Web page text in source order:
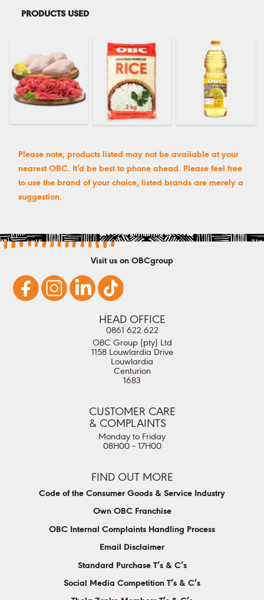
PRODUCTS USED
Please note, products listed may not be available at your
nearest OBC. It’d be best to phone ahead. Please feel free
to use the brand of your choice, listed brands are merely a
suggestion.
HEAD OFFICE
0861 622 622
OBC Group (pty) Ltd
1158 Louwlardia Drive
Louwlardia
Centurion
1683
CUSTOMER CARE
& COMPLAINTS
Monday to Friday
08H00 – 17H00
FIND OUT MORE
Code of the Consumer Goods & Service Industry
Own OBC Franchise
OBC Internal Complaints Handling Process
Email Disclaimer
Standard Purchase T’s & C’s
Social Media Competition T’s & C’s
Visit us on OBCgroup